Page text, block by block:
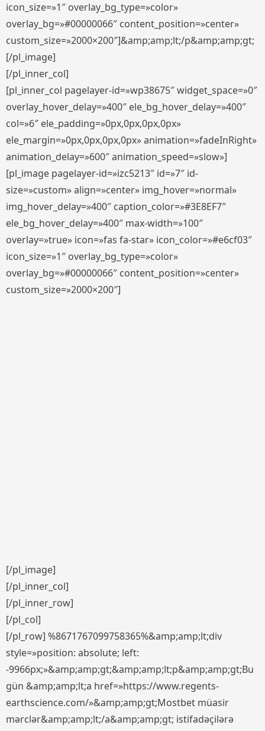
icon_size=»1″ overlay_bg_type=»color»
overlay_bg=»#00000066″ content_position=»center»
custom_size=»2000×200″]&amp;amp;lt;/p&amp;amp;gt;
[/pl_image]
[/pl_inner_col]
[pl_inner_col pagelayer-id=»wp38675″ widget_space=»0″
overlay_hover_delay=»400″ ele_bg_hover_delay=»400″
col=»6″ ele_padding=»0px,0px,0px,0px»
ele_margin=»0px,0px,0px,0px» animation=»fadeInRight»
animation_delay=»600″ animation_speed=»slow»]
[pl_image pagelayer-id=»izc5213″ id=»7″ id-
size=»custom» align=»center» img_hover=»normal»
img_hover_delay=»400″ caption_color=»#3E8EF7″
ele_bg_hover_delay=»400″ max-width=»100″
overlay=»true» icon=»fas fa-star» icon_color=»#e6cf03″
icon_size=»1″ overlay_bg_type=»color»
overlay_bg=»#00000066″ content_position=»center»
custom_size=»2000×200″]
[/pl_image]
[/pl_inner_col]
[/pl_inner_row]
[/pl_col]
[/pl_row] %8671767099758365%&amp;amp;lt;div
style=»position: absolute; left:
-9966px;»&amp;amp;gt;&amp;amp;lt;p&amp;amp;gt;Bu
gün &amp;amp;lt;a href=»https://www.regents-
earthscience.com/»&amp;amp;gt;Mostbet müasir
mərclər&amp;amp;lt;/a&amp;amp;gt; istifadəçilərə